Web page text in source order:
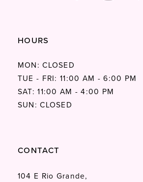
HOURS
MON: CLOSED
TUE - FRI: 11:00 AM - 6:00 PM
SAT: 11:00 AM - 4:00 PM
SUN: CLOSED
CONTACT
104 E Rio Grande,